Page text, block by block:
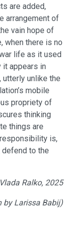
are added,
arrangement of
vain hope of
when there is no
life as it used
appears in
unlike the
mobile
propriety of
thinking
things are
is,
defend to the
Vlada Ralko, 2025
by Larissa Babij)